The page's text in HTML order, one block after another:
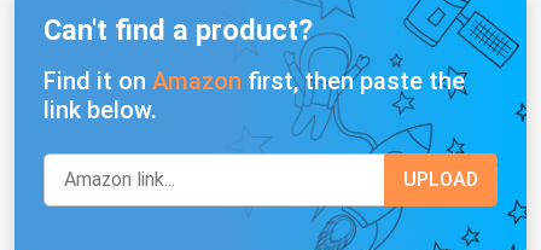
Can't find a product?
Find it on Amazon first, then paste the
link below.